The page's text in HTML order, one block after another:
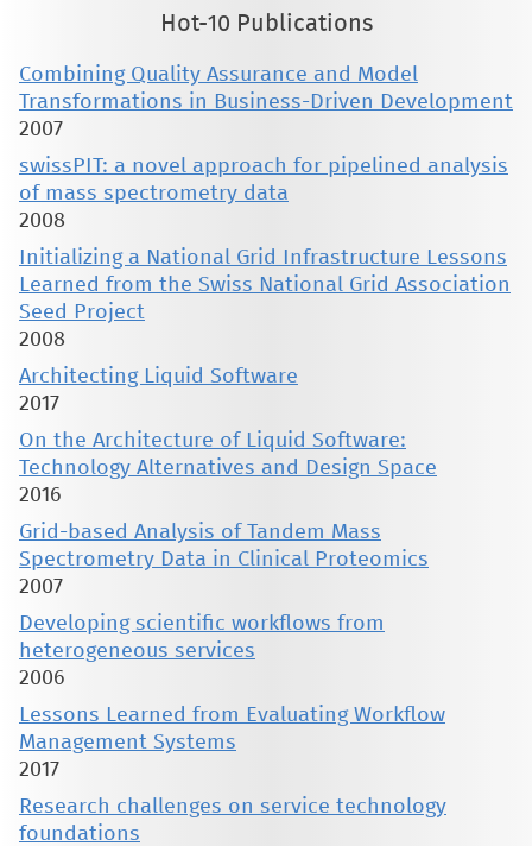
Hot-10 Publications
Combining Quality Assurance and Model
Transformations in Business-Driven Development
2007
swissPIT: a novel approach for pipelined analysis
of mass spectrometry data
2008
Initializing a National Grid Infrastructure Lessons
Learned from the Swiss National Grid Association
Seed Project
2008
Architecting Liquid Software
2017
On the Architecture of Liquid Software:
Technology Alternatives and Design Space
2016
Grid-based Analysis of Tandem Mass
Spectrometry Data in Clinical Proteomics
2007
Developing scientific workflows from
heterogeneous services
2006
Lessons Learned from Evaluating Workflow
Management Systems
2017
Research challenges on service technology
foundations